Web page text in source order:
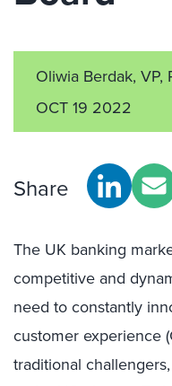
Oliwia Berdak, VP,
OCT 19 2022
Share
The UK banking
competitive and
need to constantly
customer experience
traditional